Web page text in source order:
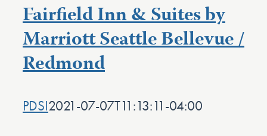
Fairfield Inn & Suites by
Marriott Seattle Bellevue /
Redmond
PDSI2021-07-07T11:13:11-04:00